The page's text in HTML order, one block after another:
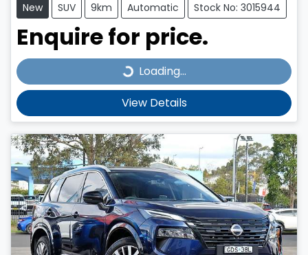
New SUV 9km Automatic Stock No: 3015944
Enquire for price.
Loading...Loading...
View Details